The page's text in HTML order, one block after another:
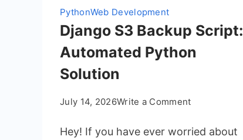
PythonWeb Development
Django S3 Backup Script:
Automated Python
Solution
July 14, 2026Write a Commenton
S3
Hey! If you have ever worried about